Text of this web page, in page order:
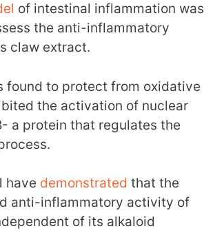
of intestinal inflammation was
the anti-inflammatory
claw extract.
found to protect from oxidative
the activation of nuclear
a protein that regulates the
have demonstrated that the
anti-inflammatory activity of
of its alkaloid